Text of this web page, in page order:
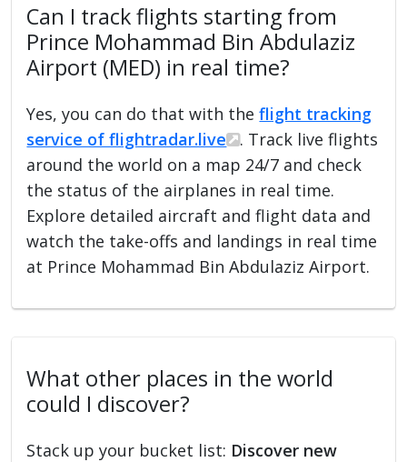
Can I track flights starting from
Prince Mohammad Bin Abdulaziz
Airport (MED) in real time?
Yes, you can do that with theflight tracking
service of flightradar.live
. Track live flights
around the world on a map 24/7 and check
the status of the airplanes in real time.
Explore detailed aircraft and flight data and
watch the take-offs and landings in real time
at Prince Mohammad Bin Abdulaziz Airport.
What other places in the world
could I discover?
Stack up your bucket list: Discover new